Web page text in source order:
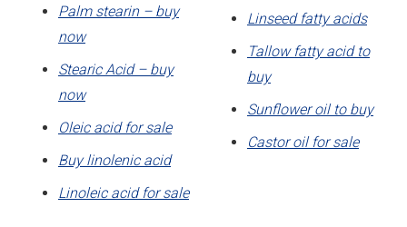
Palm stearin – buy
now
Stearic Acid – buy
now
Oleic acid for sale
Buy linolenic acid
Linoleic acid for sale
Linseed fatty acids
Tallow fatty acid to
buy
Sunflower oil to buy
Castor oil for sale